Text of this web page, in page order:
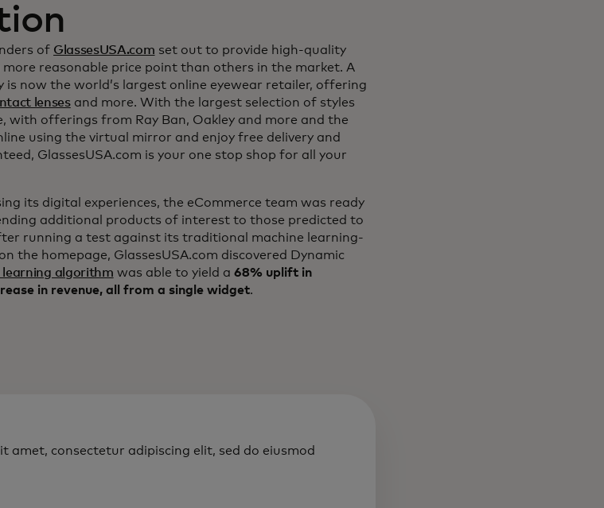
of GlassesUSA.com set out to provide high-quality
reasonable price point than others in the market. A
is now the world’s largest online eyewear retailer, offering
lensesand more. With the largest selection of styles
with offerings from Ray Ban, Oakley and more and the
using the virtual mirror and enjoy free delivery and
GlassesUSA.com is your one stop shop for all your
its digital experiences, the eCommerce team was ready
additional products of interest to those predicted to
running a test against its traditional machine learning-
the homepage, GlassesUSA.com discovered Dynamic
learning algorithm was able to yield a 68% uplift in
in revenue, all from a single widget.
amet, consectetur adipiscing elit, sed do eiusmod